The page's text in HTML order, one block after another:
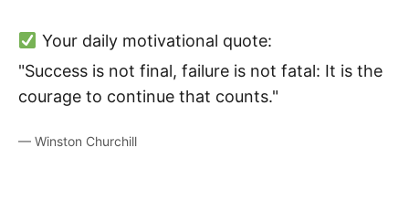
Your daily motivational quote:
"Success is not final, failure is not fatal: It is the
courage to continue that counts."
— Winston Churchill